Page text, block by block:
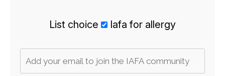
List choice Iafa for allergy